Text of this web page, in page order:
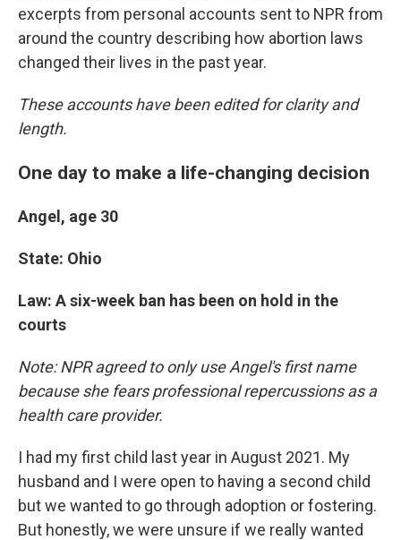
excerpts from personal accounts sent to NPR from
around the country describing how abortion laws
changed their lives in the past year.
These accounts have been edited for clarity and
length.
One day to make a life-changing decision
Angel, age 30
State: Ohio
Law: A six-week ban has been on hold in the
courts
Note: NPR agreed to only use Angel's first name
because she fears professional repercussions as a
health care provider.
I had my first child last year in August 2021. My
husband and I were open to having a second child
but we wanted to go through adoption or fostering.
But honestly, we were unsure if we really wanted